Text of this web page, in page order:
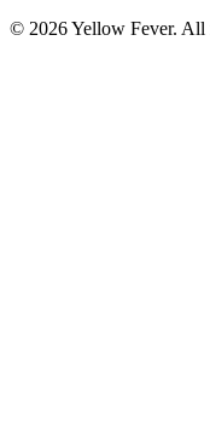
© 2026 Yellow Fever. All